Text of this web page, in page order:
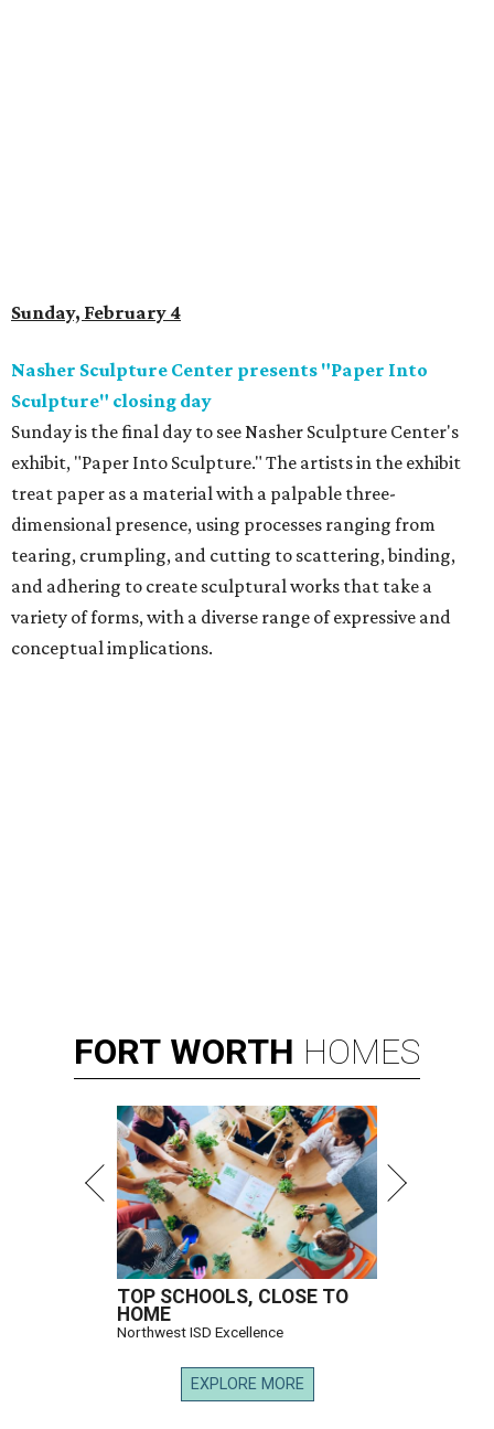
Sunday, February 4
Nasher Sculpture Center presents "Paper Into
Sculpture" closing day
Sunday is the final day to see Nasher Sculpture Center's
exhibit, "Paper Into Sculpture." The artists in the exhibit
treat paper as a material with a palpable three-
dimensional presence, using processes ranging from
tearing, crumpling, and cutting to scattering, binding,
and adhering to create sculptural works that take a
variety of forms, with a diverse range of expressive and
conceptual implications.
FORT WORTH HOMES
TOP SCHOOLS, CLOSE TO
HOME
Northwest ISD Excellence
EXPLORE MORE